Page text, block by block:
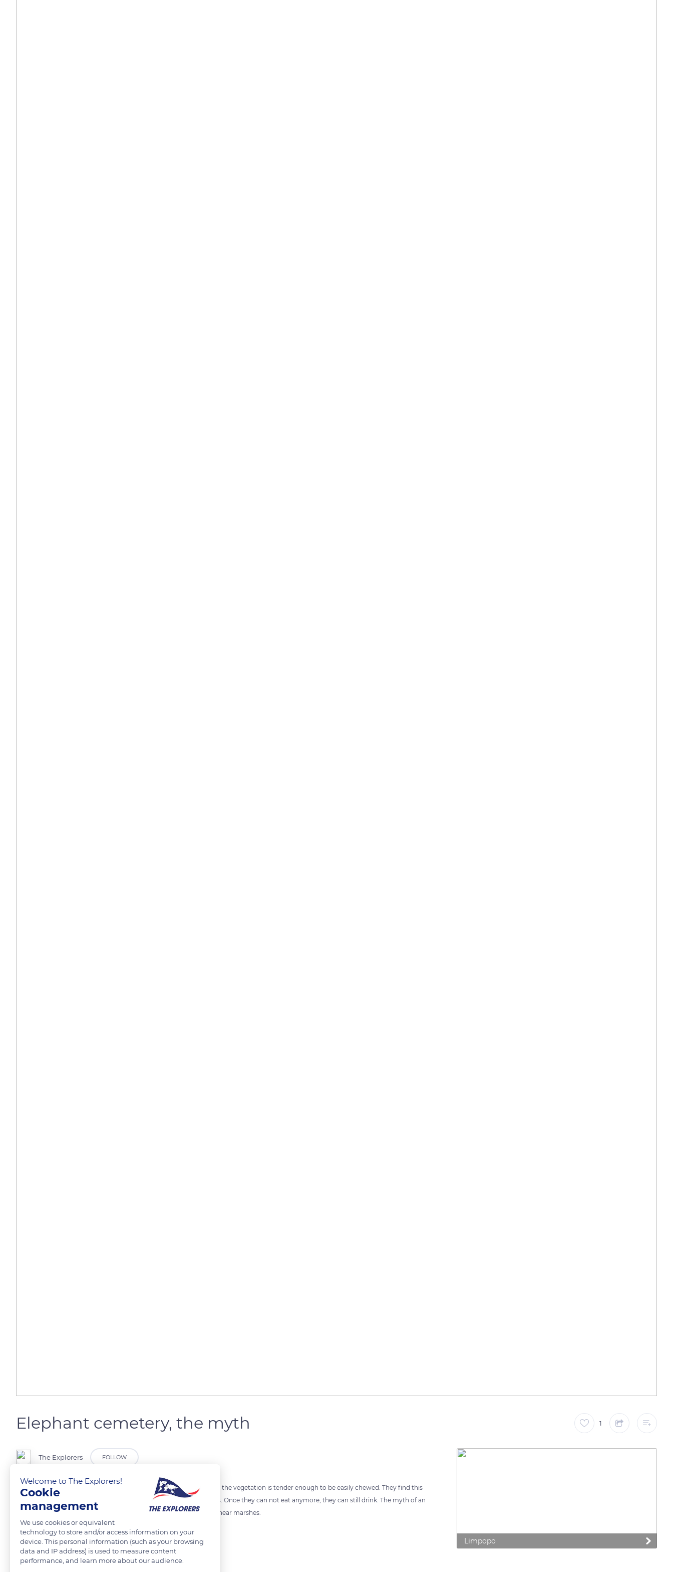
Elephant cemetery, the myth 1
The Explorers FOLLOW
After having lost all their teeth, very old elephants go to areas where the vegetation is tender enough to be easily chewed. They find this
kind of habitats next to water, on the edge of rivers or in marshlands. Once they can not eat anymore, they can still drink. The myth of an
elephant cemetery could be linked to the discovery of many bones near marshes.
READ MORE TRANSLATE Limpopo
Welcome to The Explorers!
Cookie
management
We use cookies or equivalent
technology to store and/or access information on your
device. This personal information (such as your browsing
data and IP address) is used to measure content
performance, and learn more about our audience.